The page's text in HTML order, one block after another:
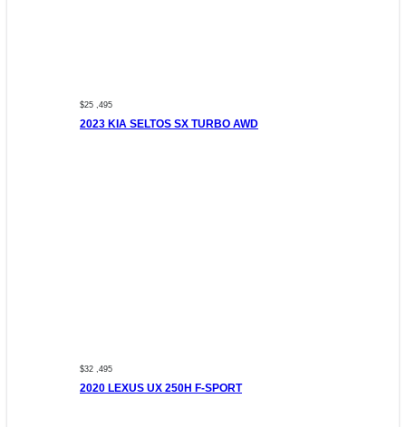
$25 ,495
2023 KIA SELTOS SX TURBO AWD
$32 ,495
2020 LEXUS UX 250H F-SPORT